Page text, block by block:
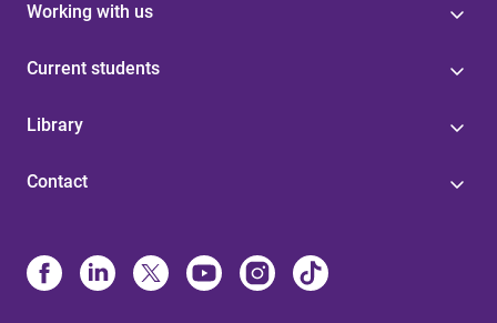
Working with us
Current students
Library
Contact